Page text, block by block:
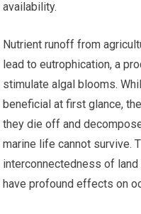
availability.
Nutrient runoff from
lead to eutrophication, a
stimulate algal blooms.
beneficial at first glance,
they die off and
marine life cannot survive.
interconnectedness of land
have profound effects on